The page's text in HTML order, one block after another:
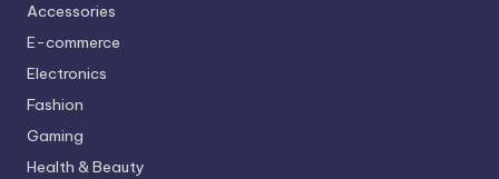
Accessories
E-commerce
Electronics
Fashion
Gaming
Health & Beauty